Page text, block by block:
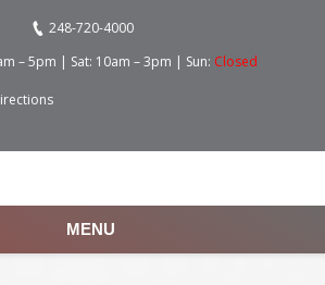
248-720-4000
– 5pm | Sat: 10am – 3pm | Sun: Closed
MENU